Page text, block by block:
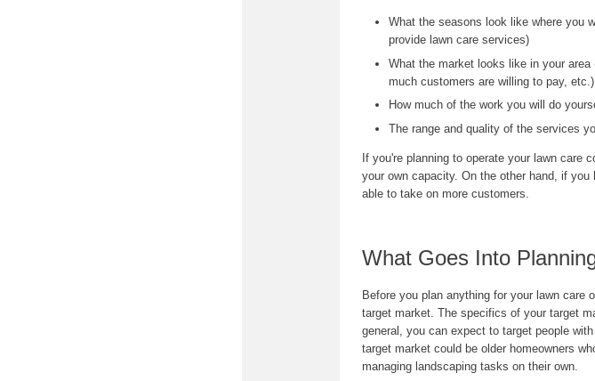
What the seasons look like where you
provide lawn care services)
What the market looks like in your
much customers are willing to pay, etc.)
How much of the work you will do
The range and quality of the services
If you're planning to operate your lawn care
your own capacity. On the other hand, if
able to take on more customers.
What Goes Into
Before you plan anything for your lawn care
target market. The specifics of your target
general, you can expect to target people
target market could be older homeowners
managing landscaping tasks on their own.